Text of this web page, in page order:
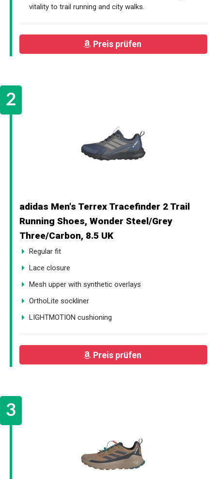
vitality to trail running and city walks.
Preis prüfen
adidas Men's Terrex Tracefinder 2 Trail
Running Shoes, Wonder Steel/Grey
Three/Carbon, 8.5 UK
Regular fit
Lace closure
Mesh upper with synthetic overlays
OrthoLite sockliner
LIGHTMOTION cushioning
Preis prüfen